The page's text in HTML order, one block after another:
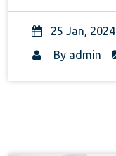
25 Jan, 2024
By admin